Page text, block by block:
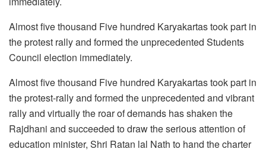
Almost five thousand Five hundred Karyakartas took part in
the protest rally and formed the unprecedented Students
Council election immediately.
Almost five thousand Five hundred Karyakartas took part in
the protest-rally and formed the unprecedented and vibrant
rally and virtually the roar of demands has shaken the
Rajdhani and succeeded to draw the serious attention of
education minister, Shri Ratan lal Nath to hand the charter